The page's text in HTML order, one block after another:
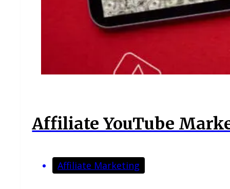
Affiliate YouTube
Affiliate Marketing